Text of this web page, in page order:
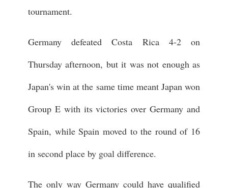
tournament.
Germany defeated Costa Rica 4-2 on
Thursday afternoon, but it was not enough as
Japan's win at the same time meant Japan won
Group E with its victories over Germany and
Spain, while Spain moved to the round of 16
in second place by goal difference.
The only way Germany could have qualified